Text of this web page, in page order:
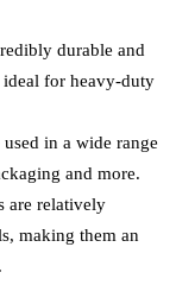
durable and
ideal for heavy-duty
in a wide range
and more.
are relatively
making them an